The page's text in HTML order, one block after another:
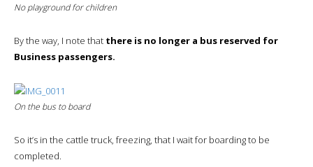
No playground for children
By the way, I note that there is no longer a bus reserved for
Business passengers.
On the bus to board
So it’s in the cattle truck, freezing, that I wait for boarding to be
completed.